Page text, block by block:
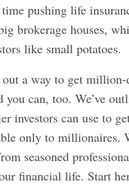
pushing life
brokerage houses,
like small potatoes.
a way to get
can, too. We’ve
investors can use to
only to millionaires.
seasoned
financial life. Start